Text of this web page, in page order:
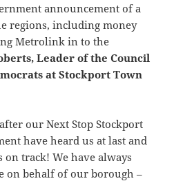
announcement of a
regions, including money
Metrolink in to the
Leader of the Council
at Stockport Town
our Next Stop Stockport
have heard us at last and
track! We have always
on behalf of our borough –